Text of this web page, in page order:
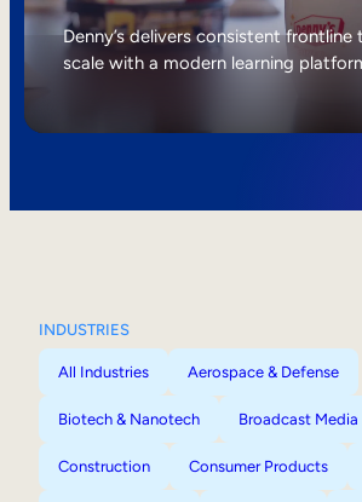
Internal Mobility
Denny’s delivers consistent frontline
scale with a modern learning
INDUSTRIES
All Industries Aerospace & Defense
Biotech & Nanotech Broadcast Media
Construction Consumer Products